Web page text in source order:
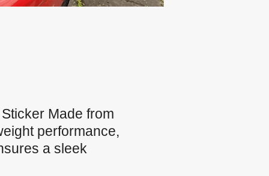
Made from
performance,
a sleek